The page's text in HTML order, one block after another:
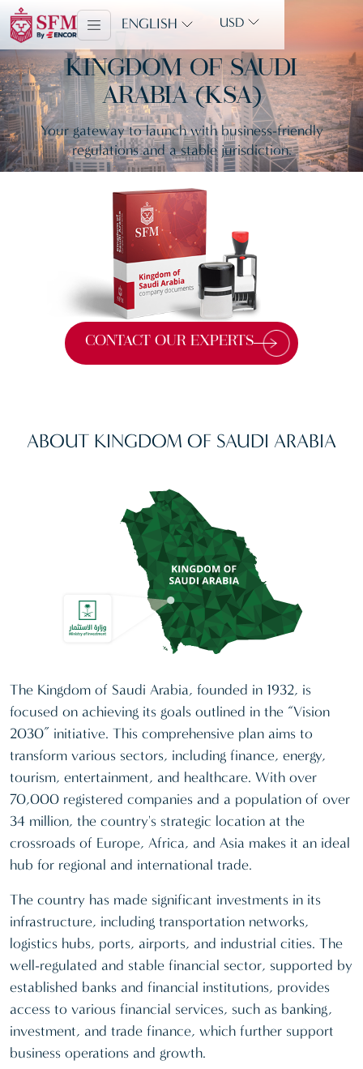
ENGLISH USD
KINGDOM OF SAUDI
ARABIA (KSA)
Your gateway to launch with business-friendly
regulations and a stable jurisdiction.
CONTACT OUR EXPERTS
ABOUT KINGDOM OF SAUDI ARABIA
The Kingdom of Saudi Arabia, founded in 1932, is
focused on achieving its goals outlined in the “Vision
2030” initiative. This comprehensive plan aims to
transform various sectors, including finance, energy,
tourism, entertainment, and healthcare. With over
70,000 registered companies and a population of over
34 million, the country's strategic location at the
crossroads of Europe, Africa, and Asia makes it an ideal
hub for regional and international trade.
The country has made significant investments in its
infrastructure, including transportation networks,
logistics hubs, ports, airports, and industrial cities. The
well-regulated and stable financial sector, supported by
established banks and financial institutions, provides
access to various financial services, such as banking,
investment, and trade finance, which further support
business operations and growth.